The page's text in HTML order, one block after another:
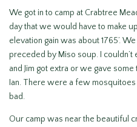
We got in to camp at Crabtree
day that we would have to make
elevation gain was about 1765’.
preceded by Miso soup. I couldn’t
and Jim got extra or we gave
Ian. There were a few
bad.
Our camp was near the beautiful